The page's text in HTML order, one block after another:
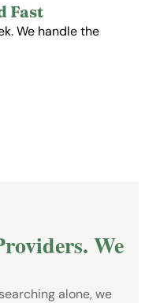
Fast
We handle the
We
alone, we